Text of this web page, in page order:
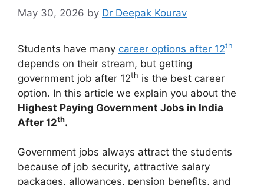
May 30, 2026 by Dr Deepak Kourav
Students have many career options after 12th
depends on their stream, but getting
government job after 12th is the best career
option. In this article we explain you about the
Highest Paying Government Jobs in India
After 12th.
Government jobs always attract the students
because of job security, attractive salary
packages, allowances, pension benefits, and